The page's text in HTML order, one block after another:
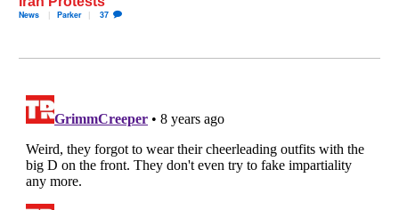
News Parker 37